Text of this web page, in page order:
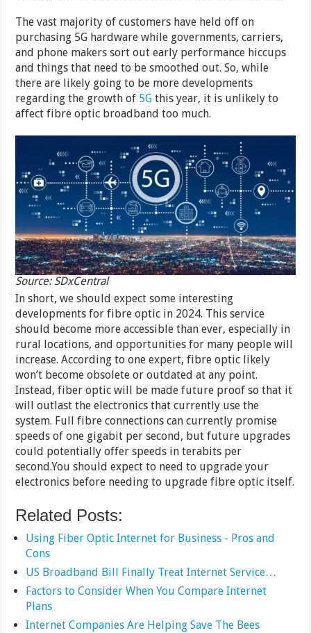
The vast majority of customers have held off on
purchasing 5G hardware while governments, carriers,
and phone makers sort out early performance hiccups
and things that need to be smoothed out. So, while
there are likely going to be more developments
regarding the growth of 5G this year, it is unlikely to
affect fibre optic broadband too much.
Source: SDxCentral
In short, we should expect some interesting
developments for fibre optic in 2024. This service
should become more accessible than ever, especially in
rural locations, and opportunities for many people will
increase. According to one expert, fibre optic likely
won’t become obsolete or outdated at any point.
Instead, fiber optic will be made future proof so that it
will outlast the electronics that currently use the
system. Full fibre connections can currently promise
speeds of one gigabit per second, but future upgrades
could potentially offer speeds in terabits per
second.You should expect to need to upgrade your
electronics before needing to upgrade fibre optic itself.
Related Posts:
Using Fiber Optic Internet for Business - Pros and
Cons
US Broadband Bill Finally Treat Internet Service…
Factors to Consider When You Compare Internet
Plans
Internet Companies Are Helping Save The Bees